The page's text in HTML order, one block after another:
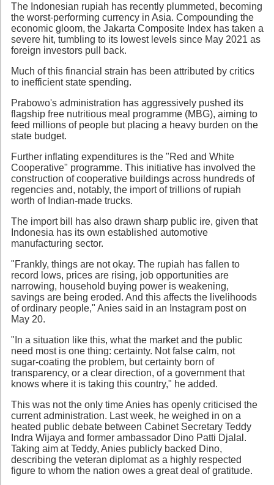
The Indonesian rupiah has recently plummeted, becoming
the worst-performing currency in Asia. Compounding the
economic gloom, the Jakarta Composite Index has taken a
severe hit, tumbling to its lowest levels since May 2021 as
foreign investors pull back.
Much of this financial strain has been attributed by critics
to inefficient state spending.
Prabowo's administration has aggressively pushed its
flagship free nutritious meal programme (MBG), aiming to
feed millions of people but placing a heavy burden on the
state budget.
Further inflating expenditures is the "Red and White
Cooperative" programme. This initiative has involved the
construction of cooperative buildings across hundreds of
regencies and, notably, the import of trillions of rupiah
worth of Indian-made trucks.
The import bill has also drawn sharp public ire, given that
Indonesia has its own established automotive
manufacturing sector.
"Frankly, things are not okay. The rupiah has fallen to
record lows, prices are rising, job opportunities are
narrowing, household buying power is weakening,
savings are being eroded. And this affects the livelihoods
of ordinary people," Anies said in an Instagram post on
May 20.
"In a situation like this, what the market and the public
need most is one thing: certainty. Not false calm, not
sugar-coating the problem, but certainty born of
transparency, or a clear direction, of a government that
knows where it is taking this country," he added.
This was not the only time Anies has openly criticised the
current administration. Last week, he weighed in on a
heated public debate between Cabinet Secretary Teddy
Indra Wijaya and former ambassador Dino Patti Djalal.
Taking aim at Teddy, Anies publicly backed Dino,
describing the veteran diplomat as a highly respected
figure to whom the nation owes a great deal of gratitude.